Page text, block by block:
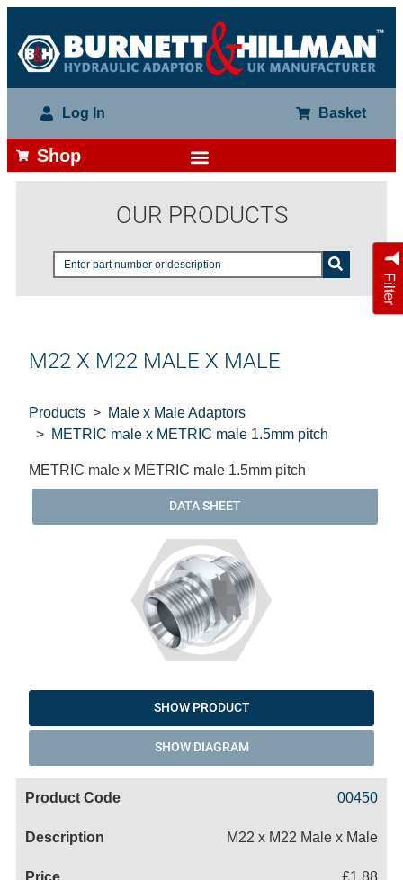
Log In Basket
Shop
OUR PRODUCTS
Filter
M22 X M22 MALE X MALE
Products
Male x Male Adaptors
METRIC male x METRIC male 1.5mm pitch
METRIC male x METRIC male 1.5mm pitch
DATA SHEET
SHOW PRODUCT
SHOW DIAGRAM
00450
M22 x M22 Male x Male
£1.88